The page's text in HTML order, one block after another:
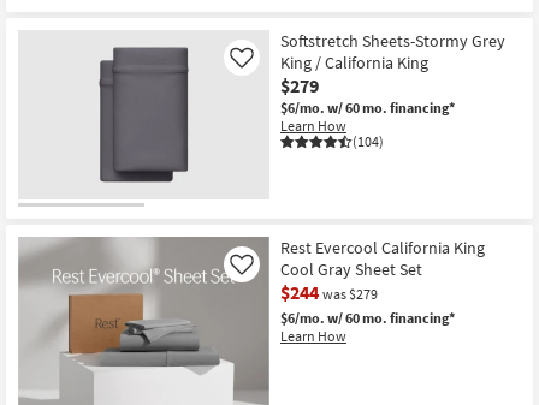
Softstretch Sheets-Stormy Grey
King / California King
$279
$6/mo. w/ 60 mo. financing*
Learn How
(104)
Like
Rest Evercool California King
Cool Gray Sheet Set
$244 was $279
$6/mo. w/ 60 mo. financing*
Learn How
Like